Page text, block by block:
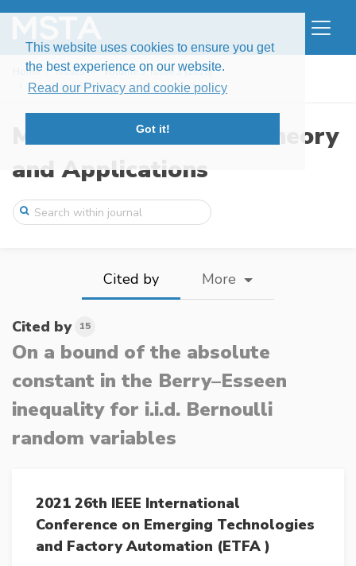
This website uses cookies to ensure you get
the best experience on our website.
Read our Privacy and cookie policy
Got it!
Home Issues
Volume 5, Issue 3 (2018)
On a bound of the absolute constant in t ...
Modern Stochastics: Theory
and Applications
Cited by More
Cited by 15
On a bound of the absolute
constant in the Berry–Esseen
inequality for i.i.d. Bernoulli
random variables
2021 26th IEEE International
Conference on Emerging Technologies
and Factory Automation (ETFA )